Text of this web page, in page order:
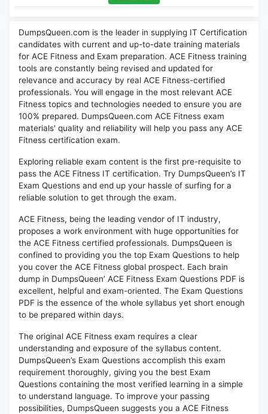
DumpsQueen.com is the leader in supplying IT Certification
candidates with current and up-to-date training materials
for ACE Fitness and Exam preparation. ACE Fitness training
tools are constantly being revised and updated for
relevance and accuracy by real ACE Fitness-certified
professionals. You will engage in the most relevant ACE
Fitness topics and technologies needed to ensure you are
100% prepared. DumpsQueen.com ACE Fitness exam
materials' quality and reliability will help you pass any ACE
Fitness certification exam.
Exploring reliable exam content is the first pre-requisite to
pass the ACE Fitness IT certification. Try DumpsQueen’s IT
Exam Questions and end up your hassle of surfing for a
reliable solution to get through the exam.
ACE Fitness, being the leading vendor of IT industry,
proposes a work environment with huge opportunities for
the ACE Fitness certified professionals. DumpsQueen is
confined to providing you the top Exam Questions to help
you cover the ACE Fitness global prospect. Each brain
dump in DumpsQueen’ ACE Fitness Exam Questions PDF is
excellent, helpful and exam-oriented. The Exam Questions
PDF is the essence of the whole syllabus yet short enough
to be prepared within days.
The original ACE Fitness exam requires a clear
understanding and exposure of the syllabus content.
DumpsQueen’s Exam Questions accomplish this exam
requirement thoroughly, giving you the best Exam
Questions containing the most verified learning in a simple
to understand language. To improve your passing
possibilities, DumpsQueen suggests you a ACE Fitness